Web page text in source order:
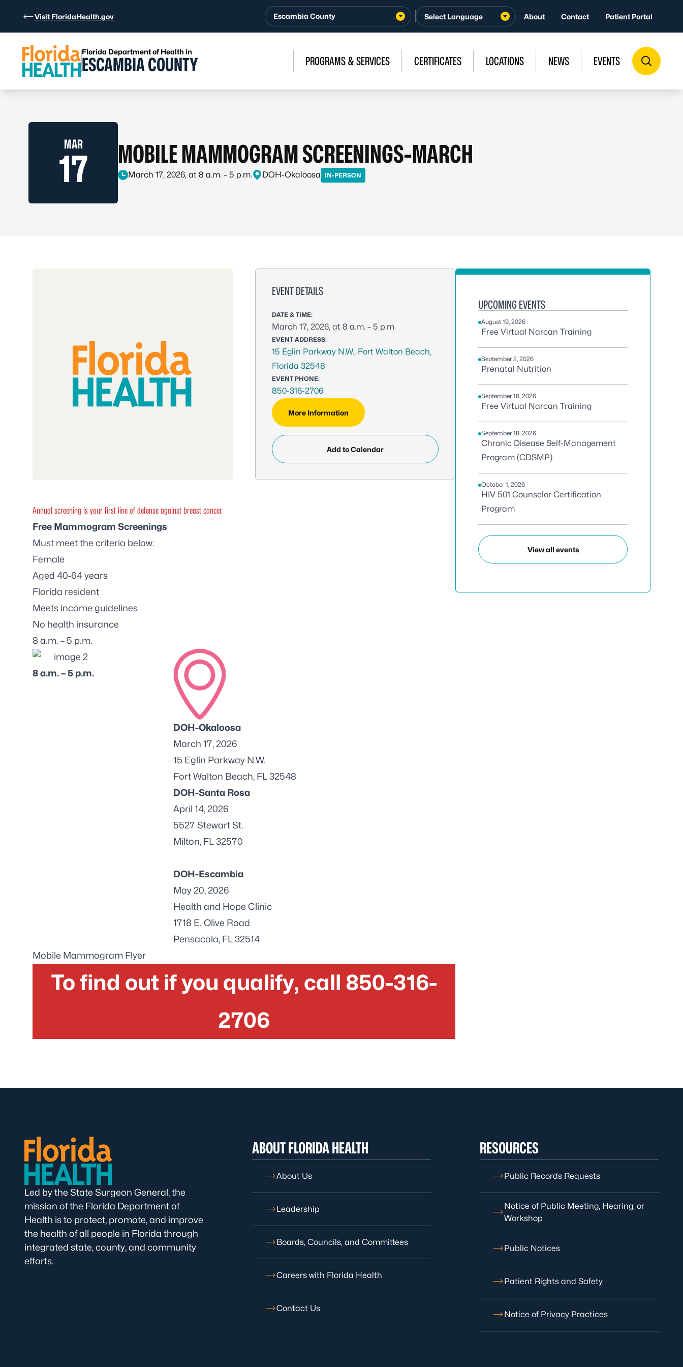
Visit FloridaHealth.gov Escambia County About Contact Patient Portal
Florida Department of Health in
ESCAMBIA COUNTY PROGRAMS & SERVICES CERTIFICATES LOCATIONS NEWS EVENTS
MAR
17 MOBILE MAMMOGRAM SCREENINGS-MARCH
March 17, 2026, at 8 a.m. – 5 p.m. DOH-Okaloosa IN-PERSON
EVENT DETAILS
DATE & TIME:
March 17, 2026, at 8 a.m. – 5 p.m.
EVENT ADDRESS:
15 Eglin Parkway N.W., Fort Walton Beach,
Florida 32548
EVENT PHONE:
850-316-2706
More Information
Add to Calendar
Annual screening is your first line of defense against breast cancer.
Free Mammogram Screenings
Must meet the criteria below:
Female
Aged 40-64 years
Florida resident
Meets income guidelines
No health insurance
8 a.m. – 5 p.m.
8 a.m. – 5 p.m.
DOH-Okaloosa
March 17, 2026
15 Eglin Parkway N.W.
Fort Walton Beach, FL 32548
DOH-Santa Rosa
April 14, 2026
5527 Stewart St.
Milton, FL 32570
DOH-Escambia
May 20, 2026
Health and Hope Clinic
1718 E. Olive Road
Pensacola, FL 32514
Mobile Mammogram Flyer
To find out if you qualify, call 850-316-
2706
UPCOMING EVENTS
August 19, 2026
Free Virtual Narcan Training
September 2, 2026
Prenatal Nutrition
September 16, 2026
Free Virtual Narcan Training
September 18, 2026
Chronic Disease Self-Management
Program (CDSMP)
October 1, 2026
HIV 501 Counselor Certification
Program
View all events
Led by the State Surgeon General, the
mission of the Florida Department of
Health is to protect, promote, and improve
the health of all people in Florida through
integrated state, county, and community
efforts.
ABOUT FLORIDA HEALTH
About Us
Leadership
Boards, Councils, and Committees
Careers with Florida Health
Contact Us
RESOURCES
Public Records Requests
Notice of Public Meeting, Hearing, or
Workshop
Public Notices
Patient Rights and Safety
Notice of Privacy Practices